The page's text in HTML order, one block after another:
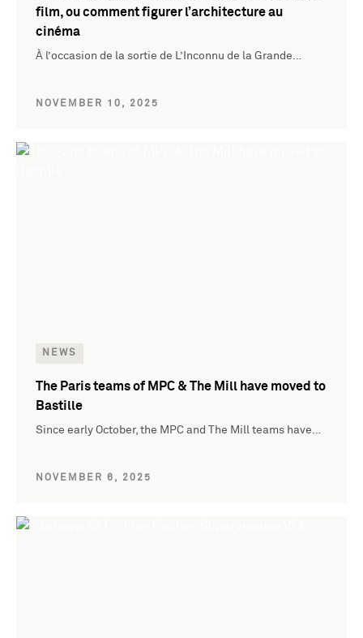
film, ou comment figurer l’architecture au
cinéma
À l’occasion de la sortie de L’Inconnu de la Grande…
NOVEMBER 10, 2025
NEWS
The Paris teams of MPC & The Mill have moved to
Bastille
Since early October, the MPC and The Mill teams have…
NOVEMBER 6, 2025